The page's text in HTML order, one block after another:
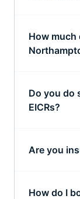
How much
Do you do
EICRs?
Are you
How do I